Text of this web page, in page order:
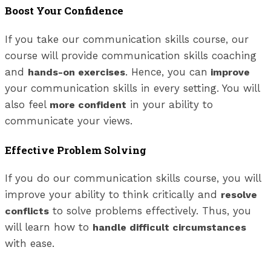
Boost Your Confidence
If you take our communication skills course, our
course will provide communication skills coaching
and hands-on exercises. Hence, you can improve
your communication skills in every setting. You will
also feel more confident in your ability to
communicate your views.
Effective Problem Solving
If you do our communication skills course, you will
improve your ability to think critically and resolve
conflicts to solve problems effectively. Thus, you
will learn how to handle difficult circumstances
with ease.